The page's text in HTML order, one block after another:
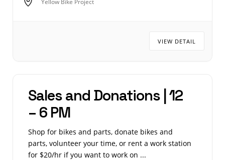
VIEW DETAIL
Sales and Donations | 12
– 6 PM
Shop for bikes and parts, donate bikes and
parts, volunteer your time, or rent a work station
for $20/hr if you want to work on ...